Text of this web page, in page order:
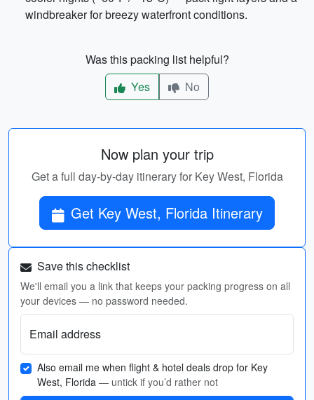
windbreaker for breezy waterfront conditions.
Was this packing list helpful?
Yes
No
Now plan your trip
Get a full day-by-day itinerary for Key West, Florida
Get Key West, Florida Itinerary
Save this checklist
We'll email you a link that keeps your packing progress on all
your devices — no password needed.
Email address
Also email me when flight & hotel deals drop for Key
West, Florida — untick if you’d rather not